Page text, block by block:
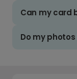
Can my card
Do my